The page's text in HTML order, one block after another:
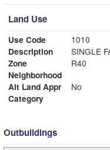
Land Use
Use Code
1010
Description
Zone
R40
Neighborhood
Alt Land Appr
No
Category
Outbuildings